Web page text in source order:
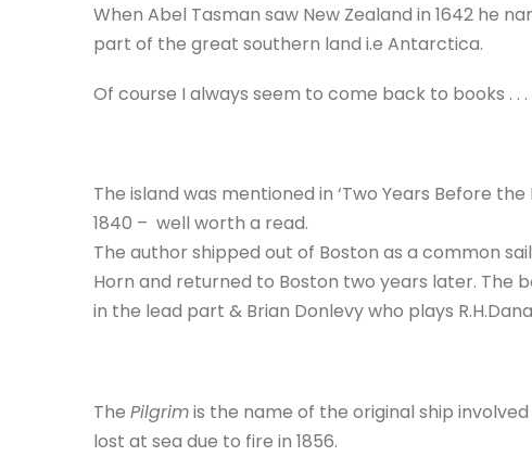
When Abel Tasman saw New Zealand in 1642 he
part of the great southern land i.e Antarctica.
Of course I always seem to come back to books . .
The island was mentioned in ‘Two Years Before
1840 – well worth a read.
The author shipped out of Boston as a common
Horn and returned to Boston two years later. The
in the lead part & Brian Donlevy who plays
The Pilgrimis the name of the original ship involved
lost at sea due to fire in 1856.